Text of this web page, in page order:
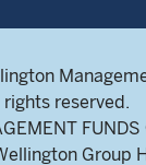
rights reserved.
Group